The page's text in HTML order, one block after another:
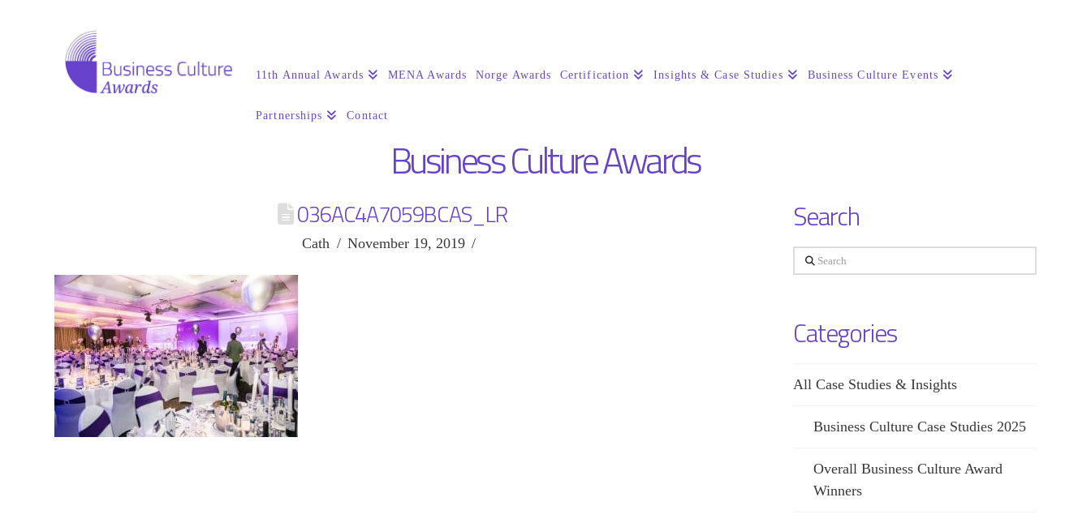
11th Annual Awards MENA Awards Norge Awards Certification Insights & Case Studies Business Culture Events
Partnerships Contact
Business Culture Awards
036AC4A7059BCAS_LR
Cath November 19, 2019
Search
Search
Categories
All Case Studies & Insights
Business Culture Case Studies 2025
Overall Business Culture Award
Winners